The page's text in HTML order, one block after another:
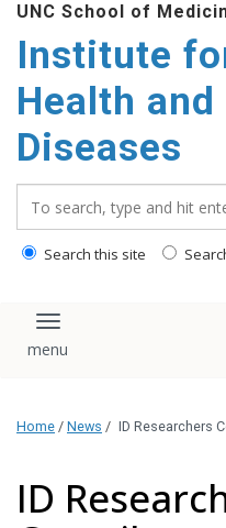
main
content
UNC School of
Institute
Health
Diseases
Search this site
Toggle navigation
Home / News / ID Researchers
ID